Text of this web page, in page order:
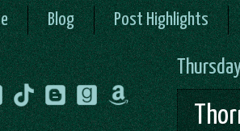
Blog Post Highlights